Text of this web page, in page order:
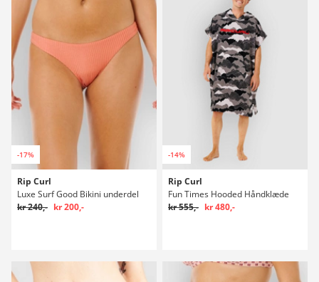
-17%
Rip Curl
Luxe Surf Good Bikini underdel
kr 240,- kr 200,-
-14%
Rip Curl
Fun Times Hooded Håndklæde
kr 555,- kr 480,-